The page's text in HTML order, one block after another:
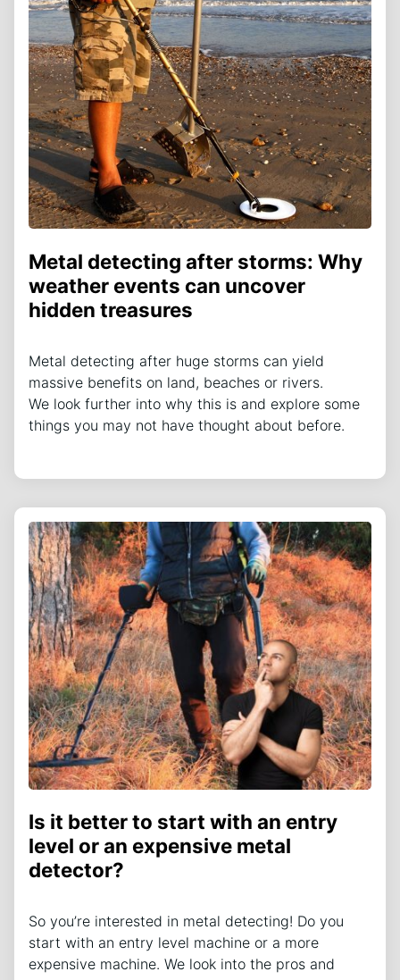
Metal detecting after storms: Why
weather events can uncover
hidden treasures
Metal detecting after huge storms can yield
massive benefits on land, beaches or rivers.
We look further into why this is and explore some
things you may not have thought about before.
Is it better to start with an entry
level or an expensive metal
detector?
So you’re interested in metal detecting! Do you
start with an entry level machine or a more
expensive machine. We look into the pros and